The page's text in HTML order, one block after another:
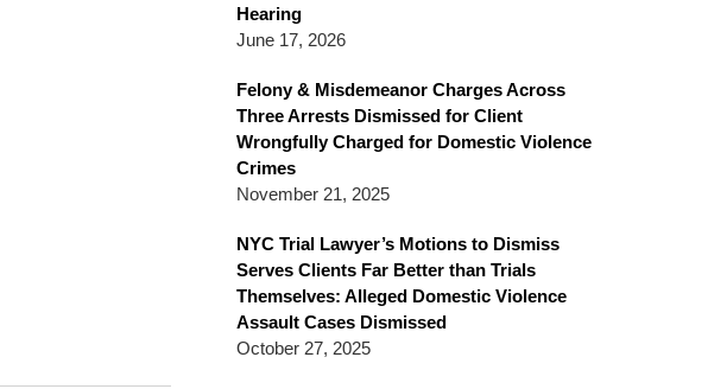
Hearing
June 17, 2026
Felony & Misdemeanor Charges Across
Three Arrests Dismissed for Client
Wrongfully Charged for Domestic Violence
Crimes
November 21, 2025
NYC Trial Lawyer’s Motions to Dismiss
Serves Clients Far Better than Trials
Themselves: Alleged Domestic Violence
Assault Cases Dismissed
October 27, 2025